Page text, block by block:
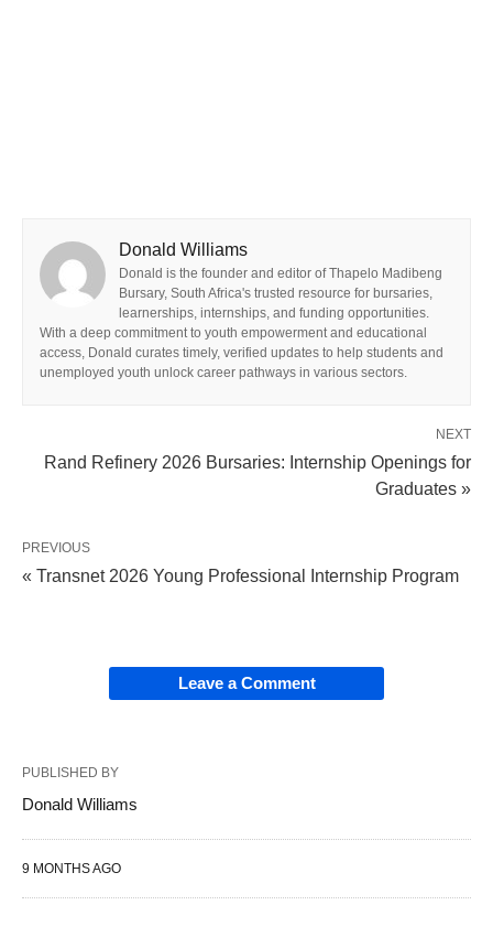
Donald Williams
Donald is the founder and editor of Thapelo Madibeng
Bursary, South Africa's trusted resource for bursaries,
learnerships, internships, and funding opportunities.
With a deep commitment to youth empowerment and educational
access, Donald curates timely, verified updates to help students and
unemployed youth unlock career pathways in various sectors.
NEXT
Rand Refinery 2026 Bursaries: Internship Openings for
Graduates »
PREVIOUS
« Transnet 2026 Young Professional Internship Program
Leave a Comment
PUBLISHED BY
Donald Williams
9 MONTHS AGO